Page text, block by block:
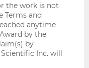
the work is not
Terms and
anytime
by the
by
Inc. will